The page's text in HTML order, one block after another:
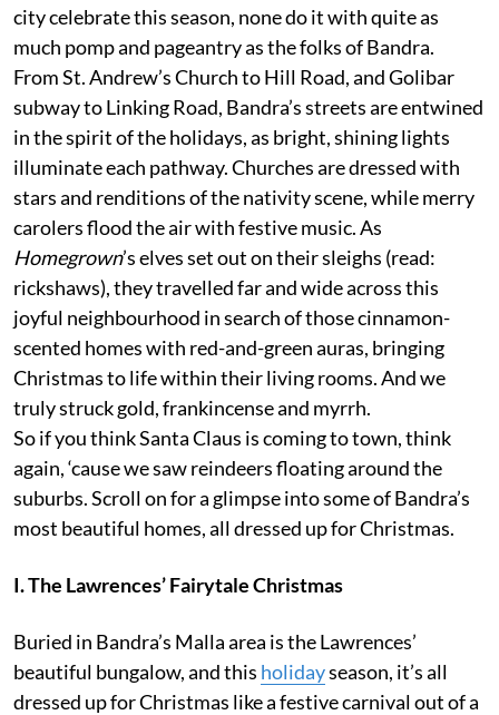
city celebrate this season, none do it with quite as
much pomp and pageantry as the folks of Bandra.
From St. Andrew’s Church to Hill Road, and Golibar
subway to Linking Road, Bandra’s streets are entwined
in the spirit of the holidays, as bright, shining lights
illuminate each pathway. Churches are dressed with
stars and renditions of the nativity scene, while merry
carolers flood the air with festive music. As
Homegrown’s elves set out on their sleighs (read:
rickshaws), they travelled far and wide across this
joyful neighbourhood in search of those cinnamon-
scented homes with red-and-green auras, bringing
Christmas to life within their living rooms. And we
truly struck gold, frankincense and myrrh.
So if you think Santa Claus is coming to town, think
again, ‘cause we saw reindeers floating around the
suburbs. Scroll on for a glimpse into some of Bandra’s
most beautiful homes, all dressed up for Christmas.
I. The Lawrences’ Fairytale Christmas
Buried in Bandra’s Malla area is the Lawrences’
beautiful bungalow, and this holidayseason, it’s all
dressed up for Christmas like a festive carnival out of a